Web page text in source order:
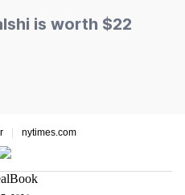
is worth $22